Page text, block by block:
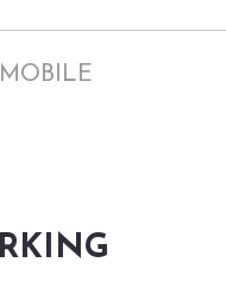
MOBILE